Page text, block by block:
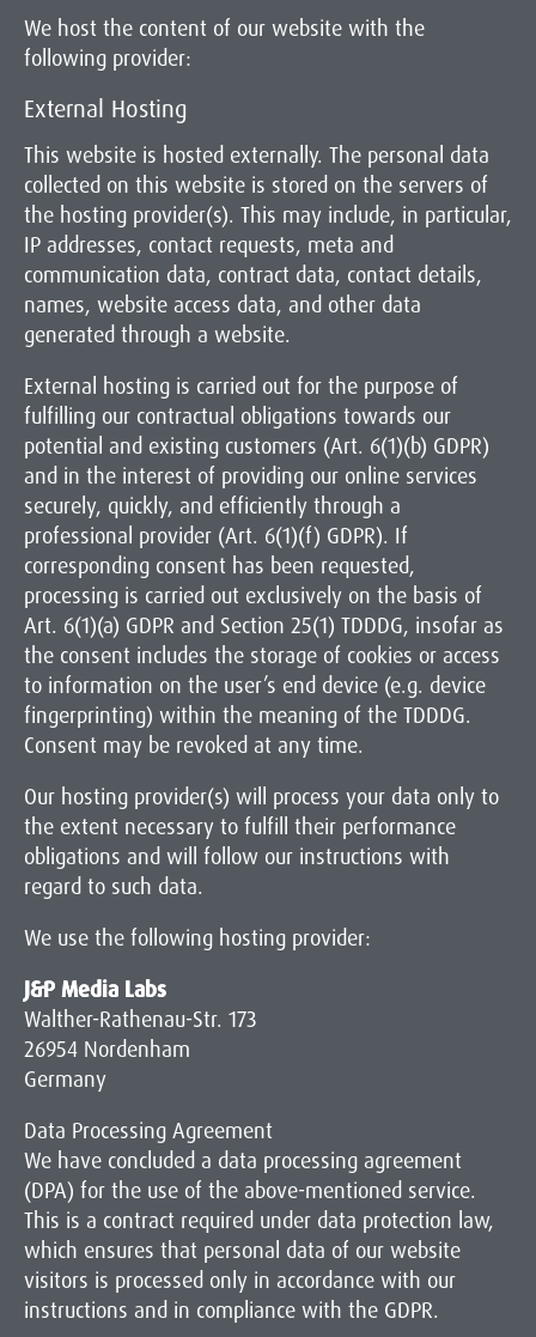
We host the content of our website with the
following provider:
External Hosting
This website is hosted externally. The personal data
collected on this website is stored on the servers of
the hosting provider(s). This may include, in particular,
IP addresses, contact requests, meta and
communication data, contract data, contact details,
names, website access data, and other data
generated through a website.
External hosting is carried out for the purpose of
fulfilling our contractual obligations towards our
potential and existing customers (Art. 6(1)(b) GDPR)
and in the interest of providing our online services
securely, quickly, and efficiently through a
professional provider (Art. 6(1)(f) GDPR). If
corresponding consent has been requested,
processing is carried out exclusively on the basis of
Art. 6(1)(a) GDPR and Section 25(1) TDDDG, insofar as
the consent includes the storage of cookies or access
to information on the user’s end device (e.g. device
fingerprinting) within the meaning of the TDDDG.
Consent may be revoked at any time.
Our hosting provider(s) will process your data only to
the extent necessary to fulfill their performance
obligations and will follow our instructions with
regard to such data.
We use the following hosting provider:
J&P Media Labs
Walther-Rathenau-Str. 173
26954 Nordenham
Germany
Data Processing Agreement
We have concluded a data processing agreement
(DPA) for the use of the above-mentioned service.
This is a contract required under data protection law,
which ensures that personal data of our website
visitors is processed only in accordance with our
instructions and in compliance with the GDPR.